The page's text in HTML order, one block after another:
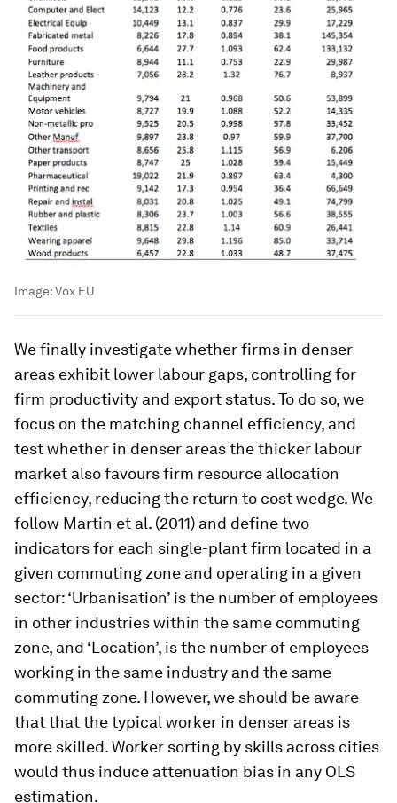
Image:Vox EU
We finally investigate whether firms in denser
areas exhibit lower labour gaps, controlling for
firm productivity and export status. To do so, we
focus on the matching channel efficiency, and
test whether in denser areas the thicker labour
market also favours firm resource allocation
efficiency, reducing the return to cost wedge. We
follow Martin et al. (2011) and define two
indicators for each single-plant firm located in a
given commuting zone and operating in a given
sector: ‘Urbanisation’ is the number of employees
in other industries within the same commuting
zone, and ‘Location’, is the number of employees
working in the same industry and the same
commuting zone. However, we should be aware
that that the typical worker in denser areas is
more skilled. Worker sorting by skills across cities
would thus induce attenuation bias in any OLS
estimation.